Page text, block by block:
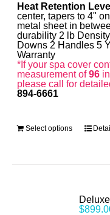
Heat Retention
center, tapers to 4"
metal sheet in
durability 2 lb
Downs 2 Handles 5
Warranty
*If your spa cover
measurement of96
please call for
894-6661
Select options
$